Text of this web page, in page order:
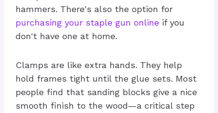
hammers. There's also the option for
purchasing your staple gun online if you
don't have one at home.
Clamps are like extra hands. They help
hold frames tight until the glue sets. Most
people find that sanding blocks give a nice
smooth finish to the wood—a critical step